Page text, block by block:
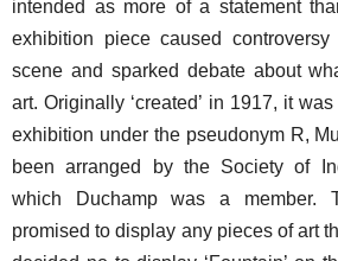
intended as more of a statement
exhibition piece caused
scene and sparked debate about
art. Originally ‘created’ in 1917, it
exhibition under the pseudonym R,
been arranged by the Society of
which Duchamp was a member.
promised to display any pieces of art